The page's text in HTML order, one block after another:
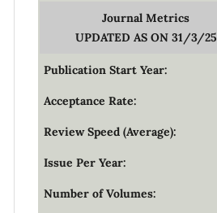
Journal Metrics
UPDATED AS ON 31/3/25
Publication Start Year:
Acceptance Rate:
Review Speed (Average):
Issue Per Year:
Number of Volumes: